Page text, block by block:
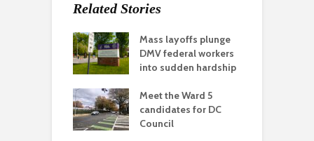
Related Stories
Mass layoffs plunge
DMV federal workers
into sudden hardship
Meet the Ward 5
candidates for DC
Council